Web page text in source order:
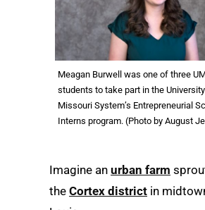
Meagan Burwell was one of three
students to take part in the
Missouri System’s Entrepreneurial
Interns program. (Photo by August
Imagine an urban farm
the Cortex district in